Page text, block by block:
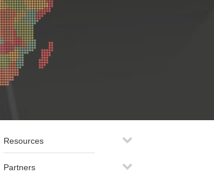
Resources
Partners